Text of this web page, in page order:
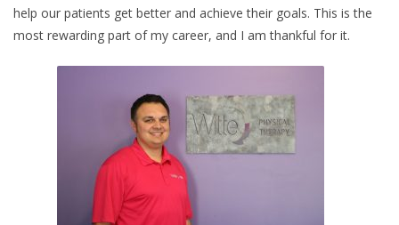
help our patients get better and achieve their goals. This is the
most rewarding part of my career, and I am thankful for it.